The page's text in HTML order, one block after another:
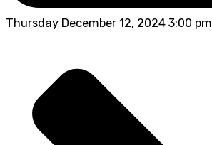
Thursday December 12, 2024 3:00 pm